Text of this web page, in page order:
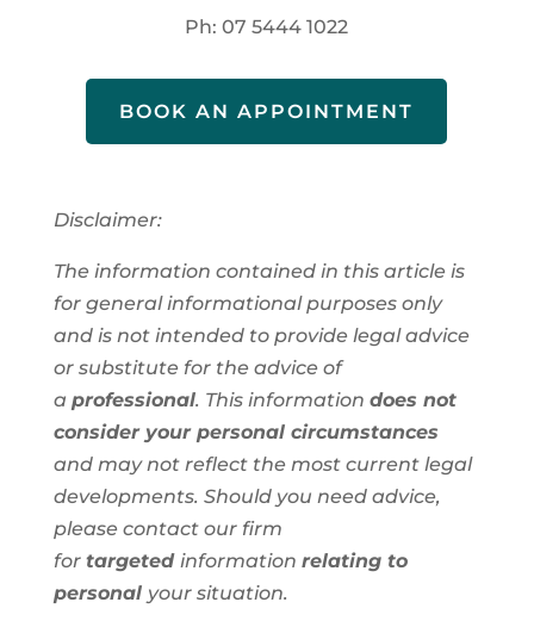
Ph: 07 5444 1022
BOOK AN APPOINTMENT
Disclaimer:
The information contained in this article is
for general informational purposes only
and is not intended to provide legal advice
or substitute for the advice of
a professional. This information does not
consider your personal circumstances
and may not reflect the most current legal
developments. Should you need advice,
please contact our firm
for targeted information relating to
personal your situation.